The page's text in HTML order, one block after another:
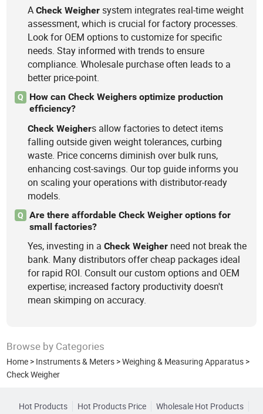
ACheck Weigher system integrates real-time weight
assessment, which is crucial for factory processes.
Look for OEM options to customize for specific
needs. Stay informed with trends to ensure
compliance. Wholesale purchase often leads to a
better price-point.
Q
How can Check Weighers optimize production
efficiency?
Check Weighers allow factories to detect items
falling outside given weight tolerances, curbing
waste. Price concerns diminish over bulk runs,
enhancing cost-savings. Our top guide informs you
on scaling your operations with distributor-ready
models.
Q
Are there affordable Check Weigher options for
small factories?
Yes, investing in aCheck Weigher need not break the
bank. Many distributors offer cheap packages ideal
for rapid ROI. Consult our custom options and OEM
expertise; increased factory productivity doesn't
mean skimping on accuracy.
Browse by Categories
Home > Instruments & Meters >Weighing & Measuring Apparatus >
Check Weigher
Hot Products Hot Products Price Wholesale Hot Products